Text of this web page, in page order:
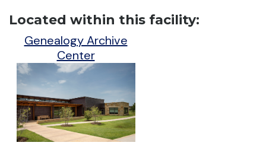
Located within this facility:
Genealogy Archive
Center